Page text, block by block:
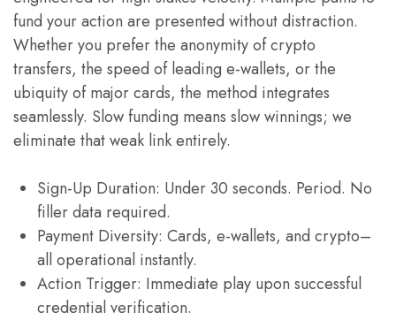
fund your action are presented without distraction.
Whether you prefer the anonymity of crypto
transfers, the speed of leading e-wallets, or the
ubiquity of major cards, the method integrates
seamlessly. Slow funding means slow winnings; we
eliminate that weak link entirely.
Sign-Up Duration: Under 30 seconds. Period. No
filler data required.
Payment Diversity: Cards, e-wallets, and crypto–
all operational instantly.
Action Trigger: Immediate play upon successful
credential verification.